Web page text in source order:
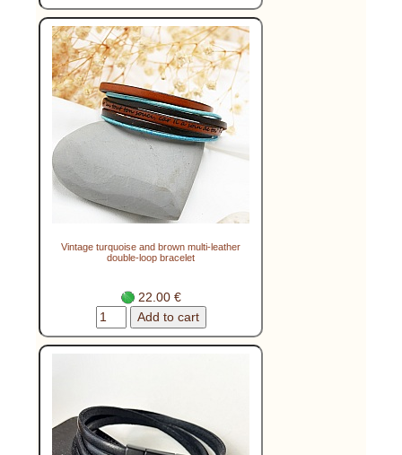
Vintage turquoise and brown multi-leather
double-loop bracelet
22.00 €